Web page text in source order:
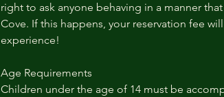
right to ask anyone behaving in a manner
Cove. If this happens, your reservation fee
experience!
Age Requirements
Children under the age of 14 must be